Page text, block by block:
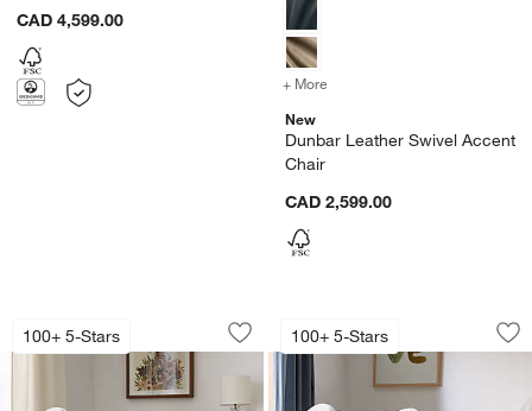
CAD 4,599.00
+ More
New
Dunbar Leather Swivel Accent
Chair
CAD 2,599.00
100+ 5-Stars
Seesaw Dove Grey Electronic Swivel
Carousel showing item 1 through 1 of 4
Save to Favorites
Seesaw Dove Grey Electronic Swivel
100+ 5-Stars
Seesaw Cream
Carousel showing item 1 through